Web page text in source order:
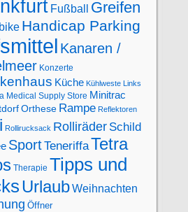
Fußball Greifen
Handicap Parking
Kanaren /
Konzerte
Küche Kühlweste Links
Medical Supply Store Minitrac
Orthese Rampe Reflektoren
Rollirucksack Rolliräder Schild
SportTeneriffaTetra
Therapie Tipps und
UrlaubWeihnachten
Öffner